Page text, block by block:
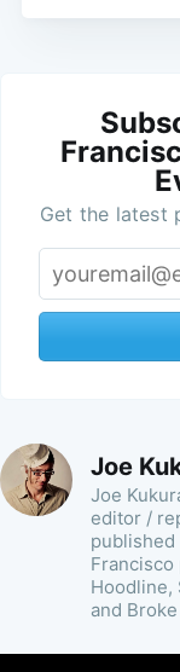
Get the latest
Joe
Joe
editor /
published
Hoodline,
and